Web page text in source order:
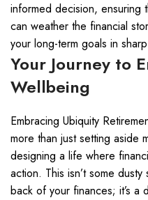
informed decision, ensuring
can weather the financial
your long-term goals in
Your Journey to
Wellbeing
Embracing Ubiquity
more than just setting aside
designing a life where
action. This isn’t some
back of your finances; it’s a